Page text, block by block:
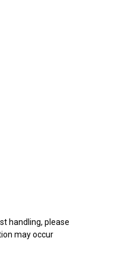
handling, please
may occur